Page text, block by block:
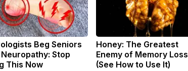
Beg Seniors
Stop
This Now
Honey: The Greatest
Enemy of Memory Loss
(See How to Use It)